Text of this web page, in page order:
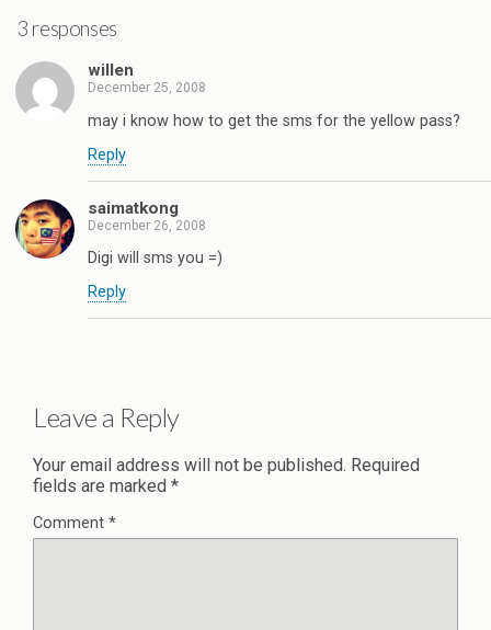
3 responses
willen
December 25, 2008
may i know how to get the sms for the yellow pass?
Reply
saimatkong
December 26, 2008
Digi will sms you =)
Reply
Leave a Reply
Your email address will not be published. Required
fields are marked *
Comment *